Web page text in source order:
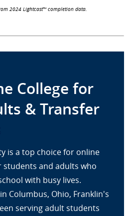
2024 Lightcast™ completion data.
College for
& Transfer
is a top choice for online
students and adults who
with busy lives.
Columbus, Ohio, Franklin's
serving adult students